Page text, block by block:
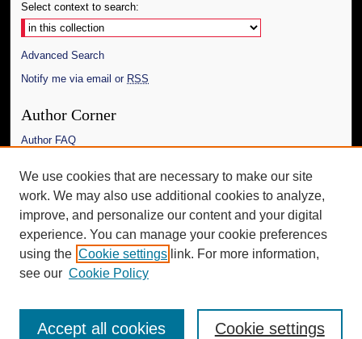
Select context to search:
Advanced Search
Notify me via email or RSS
Author Corner
Author FAQ
Links
The Daily Mississippian
Additional Information
Request an Accessible Copy
We use cookies that are necessary to make our site
work. We may also use additional cookies to analyze,
improve, and personalize our content and your digital
experience. You can manage your cookie preferences
using the Cookie settings link. For more information,
see our Cookie Policy
Cookie settings
Accept all cookies